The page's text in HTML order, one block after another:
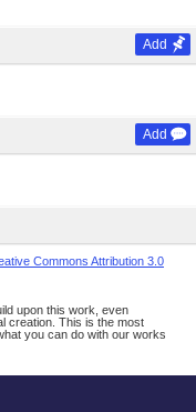
Add
Add
Commons Attribution 3.0
upon this work, even
creation. This is the most
you can do with our works